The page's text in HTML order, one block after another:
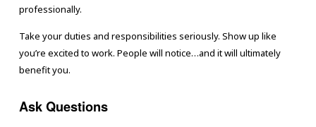
professionally.
Take your duties and responsibilities seriously. Show up like
you’re excited to work. People will notice…and it will ultimately
benefit you.
Ask Questions